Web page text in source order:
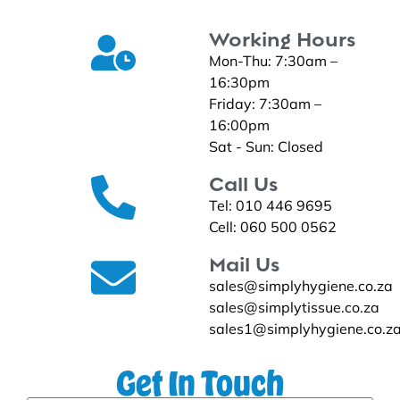
Working Hours
Mon-Thu: 7:30am –
16:30pm
Friday: 7:30am –
16:00pm
Sat - Sun: Closed
Call Us
Tel: 010 446 9695
Cell: 060 500 0562
Mail Us
sales@simplyhygiene.co.za
sales@simplytissue.co.za
Get In Touch